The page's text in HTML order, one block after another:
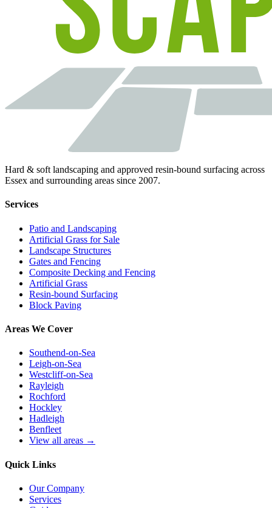
Hard & soft landscaping and approved resin-bound surfacing across
Essex and surrounding areas since 2007.
Services
Patio and Landscaping
Artificial Grass for Sale
Landscape Structures
Gates and Fencing
Composite Decking and Fencing
Artificial Grass
Resin-bound Surfacing
Block Paving
Areas We Cover
Southend-on-Sea
Leigh-on-Sea
Westcliff-on-Sea
Rayleigh
Rochford
Hockley
Hadleigh
Benfleet
View all areas →
Quick Links
Our Company
Services